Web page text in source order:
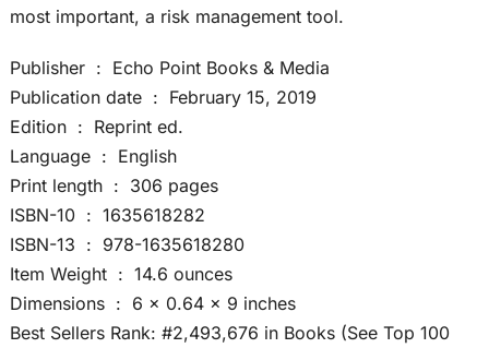
most important, a risk management tool.
Publisher ‏ : ‎ Echo Point Books & Media
Publication date ‏ : ‎ February 15, 2019
Edition ‏ : ‎ Reprint ed.
Language ‏ : ‎ English
Print length ‏ : ‎ 306 pages
ISBN-10 ‏ : ‎ 1635618282
ISBN-13 ‏ : ‎ 978-1635618280
Item Weight ‏ : ‎ 14.6 ounces
Dimensions ‏ : ‎ 6 x 0.64 x 9 inches
Best Sellers Rank: #2,493,676 in Books (See Top 100